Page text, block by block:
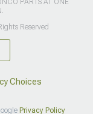
PARTS AT ONE
Reserved
Choices
Privacy Policy